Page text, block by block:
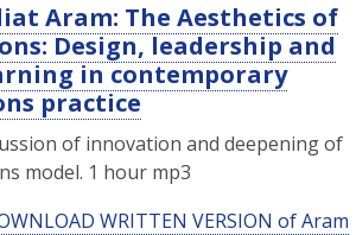
Aram: The Aesthetics of
Design, leadership and
in contemporary
practice
of innovation and deepening of
model. 1 hour mp3
WRITTEN VERSION of Aram